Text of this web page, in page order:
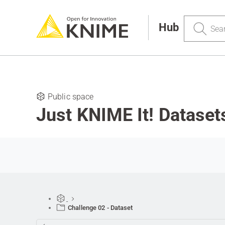
Hub
Search
Public space
Just KNIME It!
Challenge 02 - Dataset